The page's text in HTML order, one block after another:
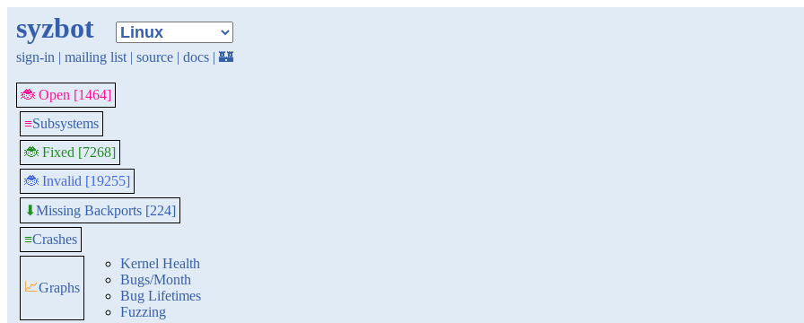
syzbot
sign-in | mailing list | source | docs | 🏰
🐞 Open [1464]
≡Subsystems
🐞 Fixed [7268]
🐞 Invalid [19255]
⬇Missing Backports [224]
≡Crashes
📈Graphs
Kernel Health
Bugs/Month
Bug Lifetimes
Fuzzing